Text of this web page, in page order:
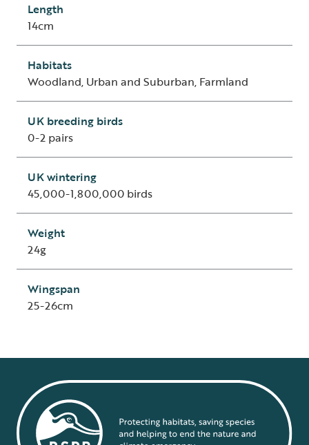
Length
14cm
Habitats
Woodland, Urban and Suburban, Farmland
UK breeding birds
0-2 pairs
UK wintering
45,000-1,800,000 birds
Weight
24g
Wingspan
25-26cm